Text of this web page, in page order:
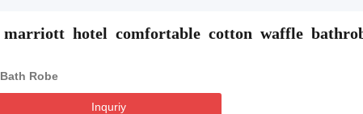
hotel comfortable cotton waffle
Bath Robe
Inquriy